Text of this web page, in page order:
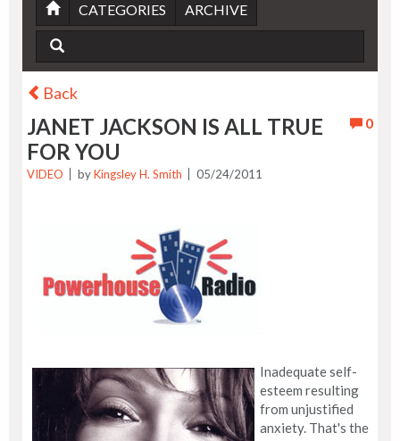
CATEGORIES ARCHIVE
Back
0
JANET JACKSON IS ALL TRUE
FOR YOU
VIDEO byKingsley H. Smith 05/24/2011
Inadequate self-
esteem resulting
from unjustified
anxiety. That's the